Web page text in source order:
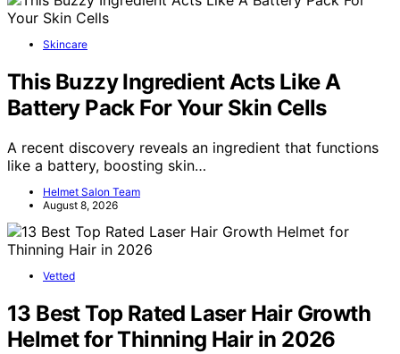
Skincare
This Buzzy Ingredient Acts Like A
Battery Pack For Your Skin Cells
A recent discovery reveals an ingredient that functions
like a battery, boosting skin…
Helmet Salon Team
August 8, 2026
Vetted
13 Best Top Rated Laser Hair Growth
Helmet for Thinning Hair in 2026